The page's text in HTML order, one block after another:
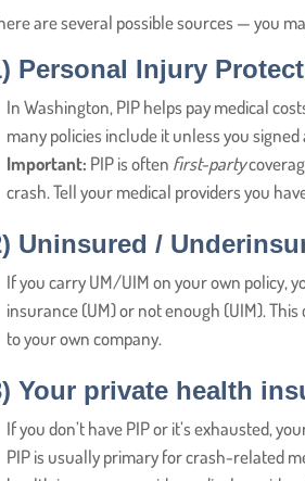
are several possible sources — you
Personal Injury
In Washington, PIP helps pay medical
many policies include it unless you
Important: PIP is often first-party
crash. Tell your medical providers you
Uninsured /
If you carry UM/UIM on your own policy,
insurance (UM) or not enough (UIM).
to your own company.
Your private health
If you don’t have PIP or it’s exhausted,
PIP is usually primary for crash-related